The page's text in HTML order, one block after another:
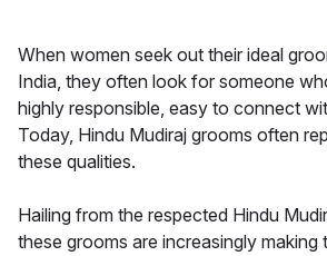
When women seek out their ideal
India, they often look for someone
highly responsible, easy to connect
Today, Hindu Mudiraj grooms often
these qualities.
Hailing from the respected Hindu
these grooms are increasingly making